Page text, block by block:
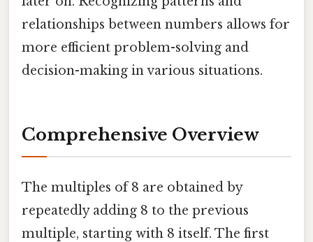
relationships between numbers allows for
more efficient problem-solving and
decision-making in various situations.
Comprehensive Overview
The multiples of 8 are obtained by
repeatedly adding 8 to the previous
multiple, starting with 8 itself. The first